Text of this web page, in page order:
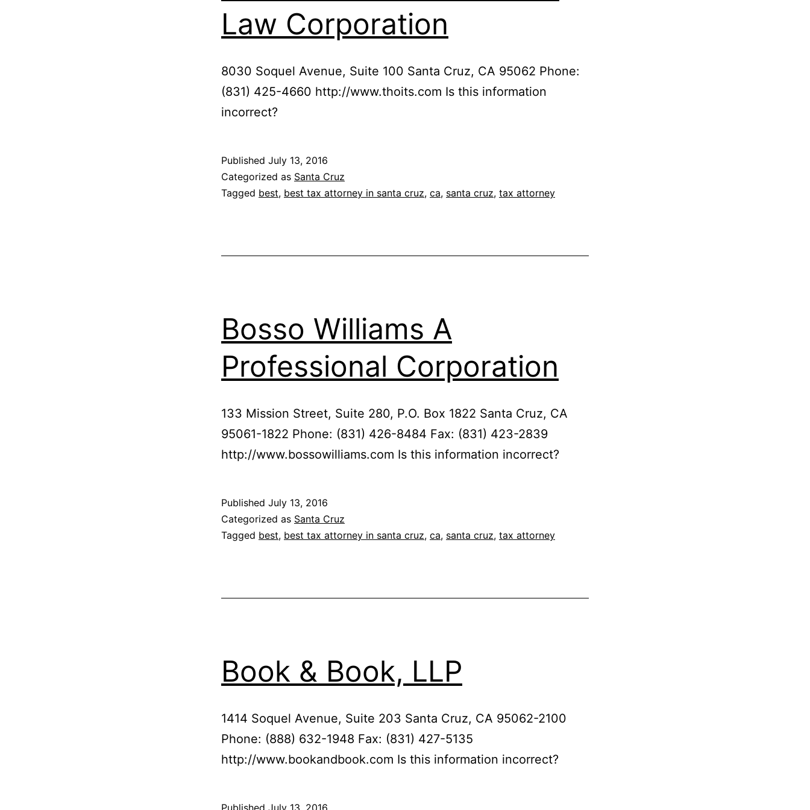
Law Corporation
8030 Soquel Avenue, Suite 100 Santa Cruz, CA 95062 Phone:
(831) 425-4660 http://www.thoits.com Is this information
incorrect?
Published July 13, 2016
Categorized as Santa Cruz
Tagged best, best tax attorney in santa cruz, ca, santa cruz, tax attorney
Bosso Williams A
Professional Corporation
133 Mission Street, Suite 280, P.O. Box 1822 Santa Cruz, CA
95061-1822 Phone: (831) 426-8484 Fax: (831) 423-2839
http://www.bossowilliams.com Is this information incorrect?
Published July 13, 2016
Categorized as Santa Cruz
Tagged best, best tax attorney in santa cruz, ca, santa cruz, tax attorney
Book & Book, LLP
1414 Soquel Avenue, Suite 203 Santa Cruz, CA 95062-2100
Phone: (888) 632-1948 Fax: (831) 427-5135
http://www.bookandbook.com Is this information incorrect?